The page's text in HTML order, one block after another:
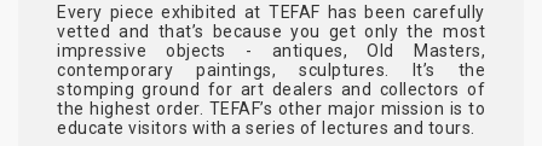
Every piece exhibited at TEFAF has been carefully
vetted and that’s because you get only the most
impressive objects - antiques, Old Masters,
contemporary paintings, sculptures. It’s the
stomping ground for art dealers and collectors of
the highest order. TEFAF’s other major mission is to
educate visitors with a series of lectures and tours.